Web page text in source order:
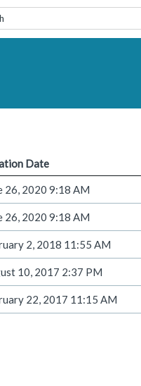
Date
26, 2020 9:18 AM
26, 2020 9:18 AM
2, 2018 11:55 AM
10, 2017 2:37 PM
22, 2017 11:15 AM